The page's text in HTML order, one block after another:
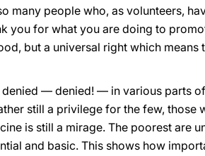
many people who, as volunteers,
you for what you are doing to
but a universal right which
denied — denied! — in various parts
still a privilege for the few,
is still a mirage. The poorest are
and basic. This shows how